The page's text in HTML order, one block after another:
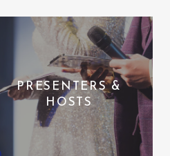
PRESENTERS &
HOSTS